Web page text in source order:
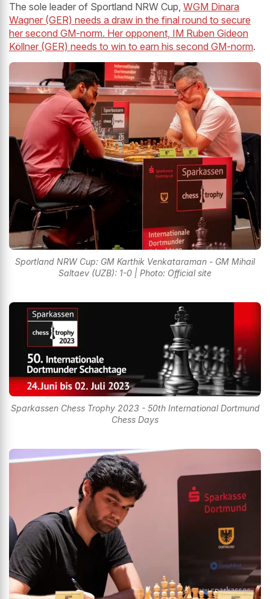
The sole leader of Sportland NRW Cup, WGM Dinara
Wagner (GER) needs a draw in the final round to secure
her second GM-norm. Her opponent, IM Ruben Gideon
Köllner (GER) needs to win to earn his second GM-norm.
Sportland NRW Cup: GM Karthik Venkataraman - GM Mihail
Saltaev (UZB): 1-0 | Photo: Official site
Sparkassen Chess Trophy 2023 - 50th International Dortmund
Chess Days